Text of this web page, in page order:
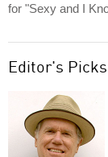
for "Sexy and I
Editor's Picks